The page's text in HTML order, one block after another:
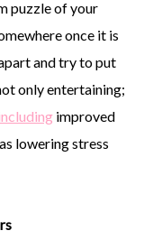
puzzle of your
once it is
and try to put
only entertaining;
improved
lowering stress